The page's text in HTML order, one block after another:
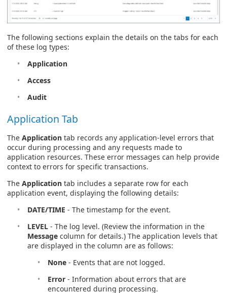
The following sections explain the details on the tabs for each
of these log types:
Application
Access
Audit
Application Tab
The Application tab records any application-level errors that
occur during processing and any requests made to
application resources. These error messages can help provide
context to errors for specific transactions.
The Application tab includes a separate row for each
application event, displaying the following details:
DATE/TIME - The timestamp for the event.
LEVEL - The log level. (Review the information in the
Message column for details.) The application levels that
are displayed in the column are as follows:
None - Events that are not logged.
Error - Information about errors that are
encountered during processing.